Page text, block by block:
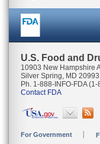
U.S. Food and
10903 New Hampshire
Silver Spring, MD 20993
Ph. 1-888-INFO-FDA
Contact FDA
For Government